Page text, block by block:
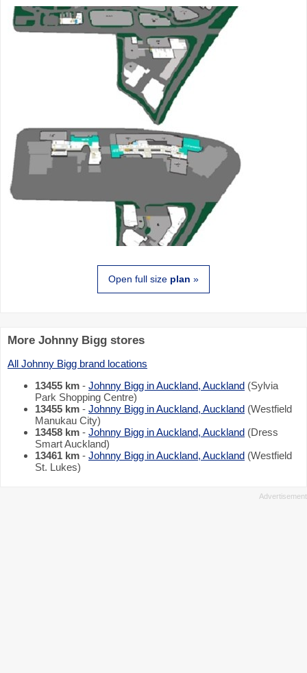
Open full size plan »
More Johnny Bigg stores
All Johnny Bigg brand locations
13455 km - Johnny Bigg in Auckland, Auckland (Sylvia
Park Shopping Centre)
13455 km - Johnny Bigg in Auckland, Auckland (Westfield
Manukau City)
13458 km - Johnny Bigg in Auckland, Auckland (Dress
Smart Auckland)
13461 km - Johnny Bigg in Auckland, Auckland (Westfield
St. Lukes)